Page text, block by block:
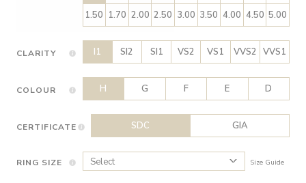
1.50 1.70 2.00 2.50 3.00 3.50 4.00 4.50 5.00
CLARITY I1 SI2 SI1 VS2 VS1 VVS2 VVS1
COLOUR H G F E D
CERTIFICATE SDC GIA
RING SIZE Size Guide